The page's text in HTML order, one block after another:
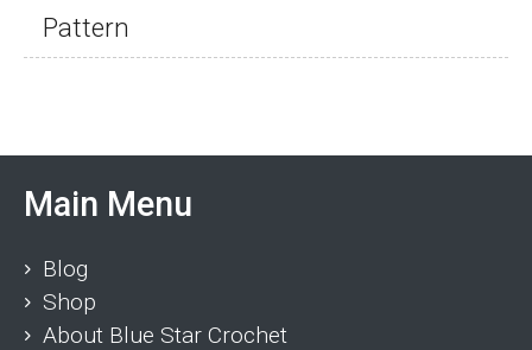
Pattern
Main Menu
Blog
Shop
About Blue Star Crochet